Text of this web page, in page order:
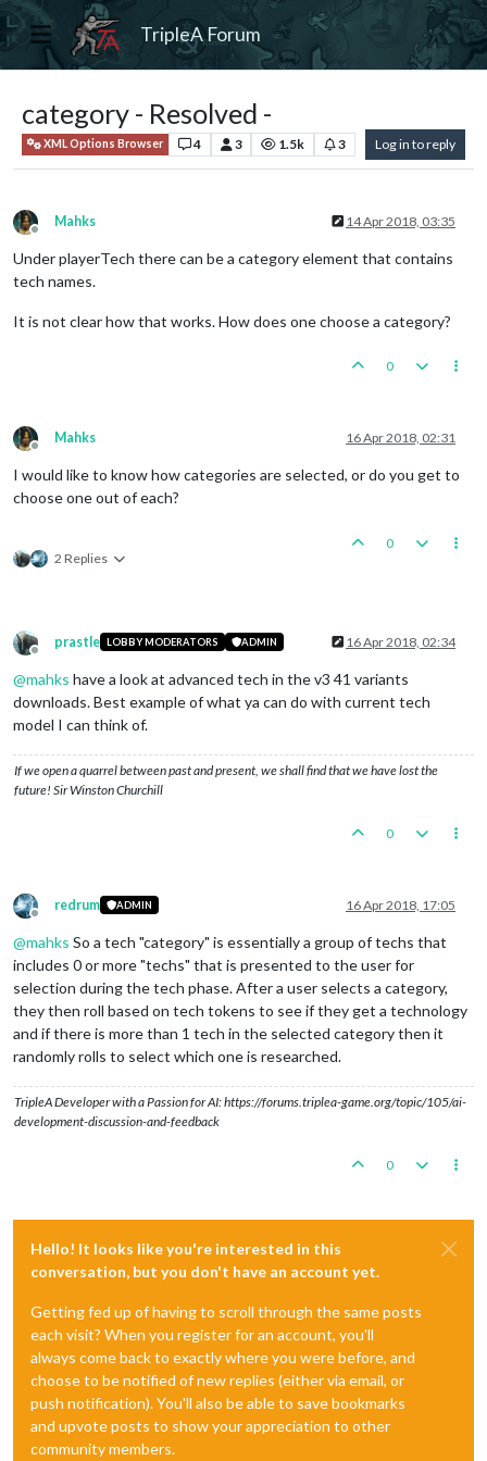
TripleA Forum
category - Resolved -
XML Options Browser 4 3 1.5k 3 Log in to reply
Offline
Mahks 14 Apr 2018, 03:35
Under playerTech there can be a category element that contains
tech names.
It is not clear how that works. How does one choose a category?
0
Offline
Mahks 16 Apr 2018, 02:31
I would like to know how categories are selected, or do you get to
choose one out of each?
2 Replies
0
Offline
prastle LOBBY MODERATORS ADMIN 16 Apr 2018, 02:34
@mahks have a look at advanced tech in the v3 41 variants
downloads. Best example of what ya can do with current tech
model I can think of.
If we open a quarrel between past and present, we shall find that we have lost the
future! Sir Winston Churchill
0
Offline
redrum ADMIN 16 Apr 2018, 17:05
@mahks So a tech "category" is essentially a group of techs that
includes 0 or more "techs" that is presented to the user for
selection during the tech phase. After a user selects a category,
they then roll based on tech tokens to see if they get a technology
and if there is more than 1 tech in the selected category then it
randomly rolls to select which one is researched.
TripleA Developer with a Passion for AI: https://forums.triplea-game.org/topic/105/ai-
development-discussion-and-feedback
0
Hello! It looks like you're interested in this
conversation, but you don't have an account yet.
Getting fed up of having to scroll through the same posts
each visit? When you register for an account, you'll
always come back to exactly where you were before, and
choose to be notified of new replies (either via email, or
push notification). You'll also be able to save bookmarks
and upvote posts to show your appreciation to other
community members.